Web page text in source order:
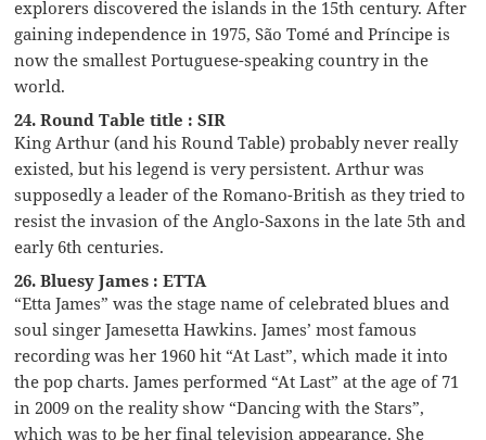
explorers discovered the islands in the 15th century. After
gaining independence in 1975, São Tomé and Príncipe is
now the smallest Portuguese-speaking country in the
world.
24. Round Table title : SIR
King Arthur (and his Round Table) probably never really
existed, but his legend is very persistent. Arthur was
supposedly a leader of the Romano-British as they tried to
resist the invasion of the Anglo-Saxons in the late 5th and
early 6th centuries.
26. Bluesy James : ETTA
“Etta James” was the stage name of celebrated blues and
soul singer Jamesetta Hawkins. James’ most famous
recording was her 1960 hit “At Last”, which made it into
the pop charts. James performed “At Last” at the age of 71
in 2009 on the reality show “Dancing with the Stars”,
which was to be her final television appearance. She